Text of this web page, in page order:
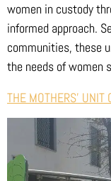
women in custody
informed approach.
communities, these
the needs of women
THE MOTHERS’ UNIT